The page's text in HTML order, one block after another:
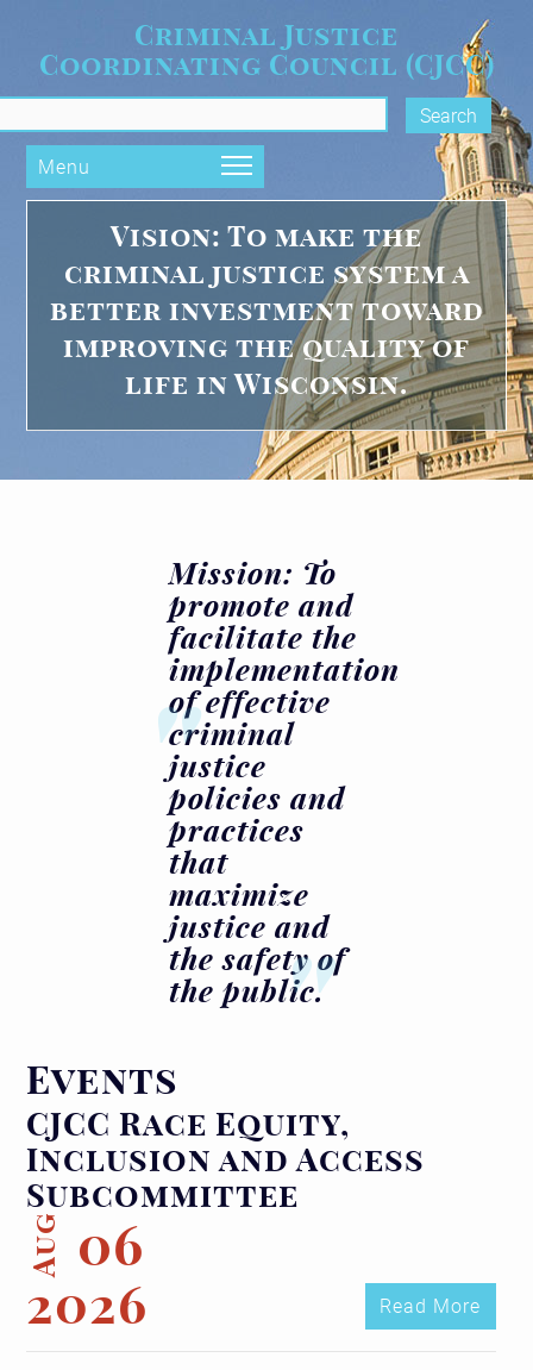
Skip to main content
Criminal Justice
Coordinating Council (CJCC)
form
Menu
Vision Statement
Vision: To make the
criminal justice system a
better investment toward
improving the quality of
life in Wisconsin.
Mission: To
promote and
facilitate the
implementation
of effective
criminal
justice
policies and
practices
that
maximize
justice and
the safety of
the public.
Events
CJCC Race Equity,
Inclusion and Access
Subcommittee
Aug 06
2026 Read More